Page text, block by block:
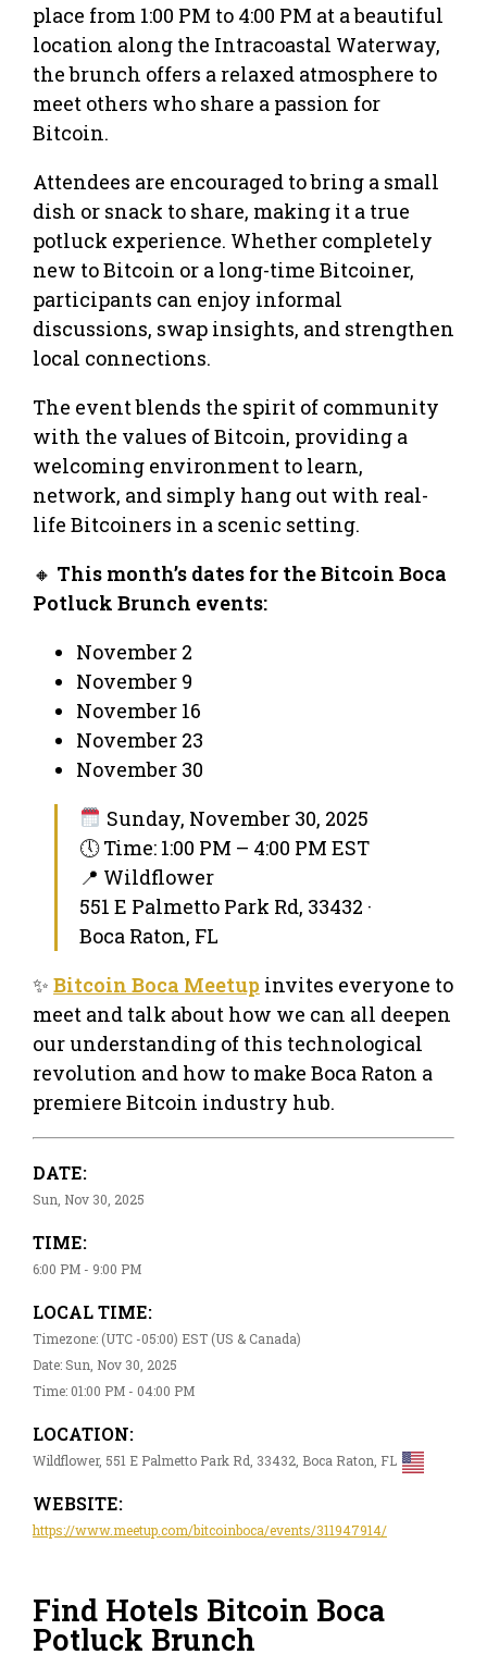
place from 1:00 PM to 4:00 PM at a beautiful
location along the Intracoastal Waterway,
the brunch offers a relaxed atmosphere to
meet others who share a passion for
Bitcoin.
Attendees are encouraged to bring a small
dish or snack to share, making it a true
potluck experience. Whether completely
new to Bitcoin or a long-time Bitcoiner,
participants can enjoy informal
discussions, swap insights, and strengthen
local connections.
The event blends the spirit of community
with the values of Bitcoin, providing a
welcoming environment to learn,
network, and simply hang out with real-
life Bitcoiners in a scenic setting.
🔸 This month’s dates for the Bitcoin Boca
Potluck Brunch events:
November 2
November 9
November 16
November 23
November 30
Sunday, November 30, 2025
🕔 Time: 1:00 PM – 4:00 PM EST
📍 Wildflower
551 E Palmetto Park Rd, 33432 ·
Boca Raton, FL
✨ Bitcoin Boca Meetup invites everyone to
meet and talk about how we can all deepen
our understanding of this technological
revolution and how to make Boca Raton a
premiere Bitcoin industry hub.
DATE:
Sun, Nov 30, 2025
TIME:
6:00 PM - 9:00 PM
LOCAL TIME:
Timezone: (UTC -05:00) EST (US & Canada)
Date: Sun, Nov 30, 2025
Time: 01:00 PM - 04:00 PM
LOCATION:
Wildflower, 551 E Palmetto Park Rd, 33432, Boca Raton, FL
WEBSITE:
https://www.meetup.com/bitcoinboca/events/311947914/
Find Hotels Bitcoin Boca
Potluck Brunch